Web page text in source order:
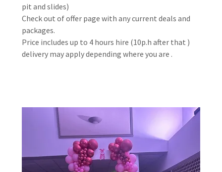
pit and slides)
Check out of offer page with any current deals and
packages.
Price includes up to 4 hours hire (10p.h after that )
delivery may apply depending where you are .